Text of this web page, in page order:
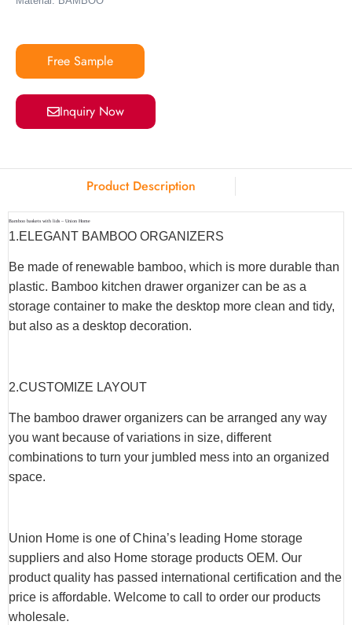
Free Sample
Inquiry Now
Product Description
Bamboo baskets with lids – Union Home
1.ELEGANT BAMBOO ORGANIZERS
Be made of renewable bamboo, which is more durable than
plastic. Bamboo kitchen drawer organizer can be as a
storage container to make the desktop more clean and tidy,
but also as a desktop decoration.
2.CUSTOMIZE LAYOUT
The bamboo drawer organizers can be arranged any way
you want because of variations in size, different
combinations to turn your jumbled mess into an organized
space.
Union Home is one of China’s leading Home storage
suppliers and also Home storage products OEM. Our
product quality has passed international certification and the
price is affordable. Welcome to call to order our products
wholesale.